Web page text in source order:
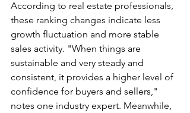
According to real estate professionals,
these ranking changes indicate less
growth fluctuation and more stable
sales activity. "When things are
sustainable and very steady and
consistent, it provides a higher level of
confidence for buyers and sellers,"
notes one industry expert. Meanwhile,